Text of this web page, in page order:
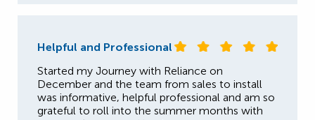
Helpful and Professional
Started my Journey with Reliance on
December and the team from sales to install
was informative, helpful professional and am so
grateful to roll into the summer months with